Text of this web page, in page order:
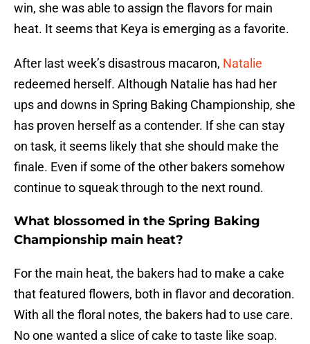
win, she was able to assign the flavors for main
heat. It seems that Keya is emerging as a favorite.
After last week’s disastrous macaron, Natalie
redeemed herself. Although Natalie has had her
ups and downs in Spring Baking Championship, she
has proven herself as a contender. If she can stay
on task, it seems likely that she should make the
finale. Even if some of the other bakers somehow
continue to squeak through to the next round.
What blossomed in the Spring Baking
Championship main heat?
For the main heat, the bakers had to make a cake
that featured flowers, both in flavor and decoration.
With all the floral notes, the bakers had to use care.
No one wanted a slice of cake to taste like soap.